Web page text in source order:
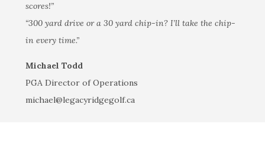
scores!”
“300 yard drive or a 30 yard chip-in? I’ll take the chip-
in every time.”
Michael Todd
PGA Director of Operations
michael@legacyridgegolf.ca